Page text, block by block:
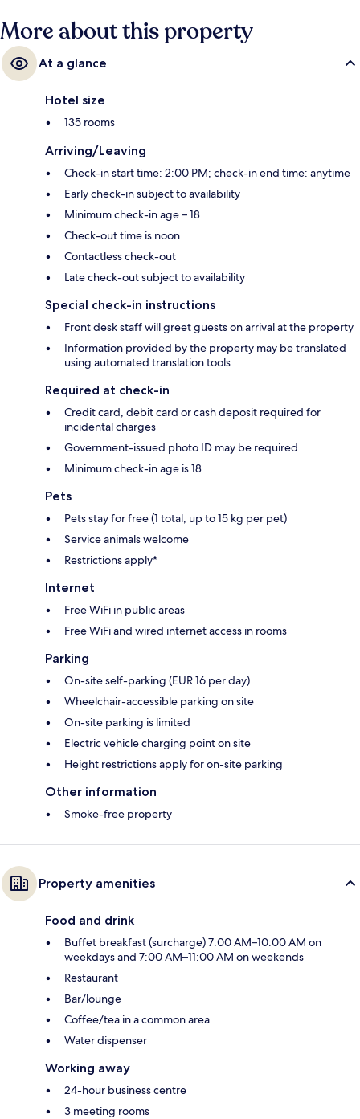
More about this property
At a glance
Hotel size
135 rooms
Arriving/Leaving
Check-in start time: 2:00 PM; check-in end time: anytime
Early check-in subject to availability
Minimum check-in age – 18
Check-out time is noon
Contactless check-out
Late check-out subject to availability
Special check-in instructions
Front desk staff will greet guests on arrival at the property
Information provided by the property may be translated
using automated translation tools
Required at check-in
Credit card, debit card or cash deposit required for
incidental charges
Government-issued photo ID may be required
Minimum check-in age is 18
Pets
Pets stay for free (1 total, up to 15 kg per pet)
Service animals welcome
Restrictions apply*
Internet
Free WiFi in public areas
Free WiFi and wired internet access in rooms
Parking
On-site self-parking (EUR 16 per day)
Wheelchair-accessible parking on site
On-site parking is limited
Electric vehicle charging point on site
Height restrictions apply for on-site parking
Other information
Smoke-free property
Property amenities
Food and drink
Buffet breakfast (surcharge) 7:00 AM–10:00 AM on
weekdays and 7:00 AM–11:00 AM on weekends
Restaurant
Bar/lounge
Coffee/tea in a common area
Water dispenser
Working away
24-hour business centre
3 meeting rooms